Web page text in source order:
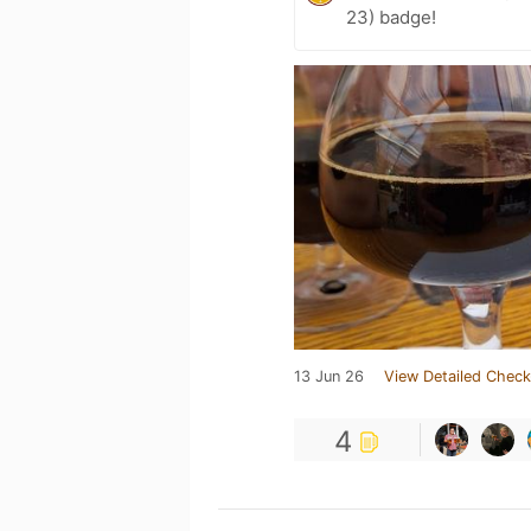
23) badge!
13 Jun 26 View Detailed
4